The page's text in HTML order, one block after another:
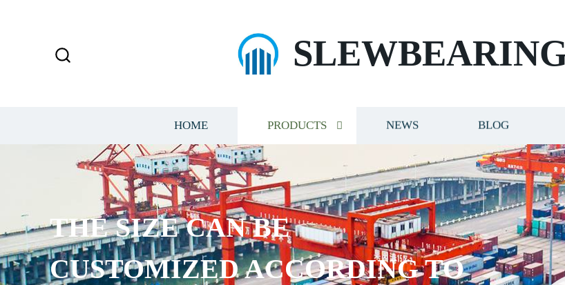
HOME PRODUCTS NEWS BLOG
THE SIZE CAN BE
CUSTOMIZED ACCORDING TO